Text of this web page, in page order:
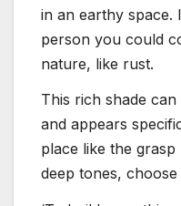
in an earthy space.
person you could
nature, like rust.
This rich shade
and appears
place like the
deep tones,